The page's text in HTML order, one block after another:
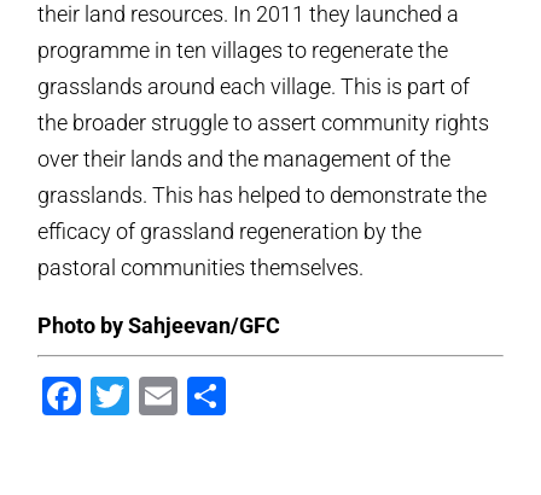
their land resources. In 2011 they launched a
programme in ten villages to regenerate the
grasslands around each village. This is part of
the broader struggle to assert community rights
over their lands and the management of the
grasslands. This has helped to demonstrate the
efficacy of grassland regeneration by the
pastoral communities themselves.
Photo by Sahjeevan/GFC
Facebook
Twitter
Email